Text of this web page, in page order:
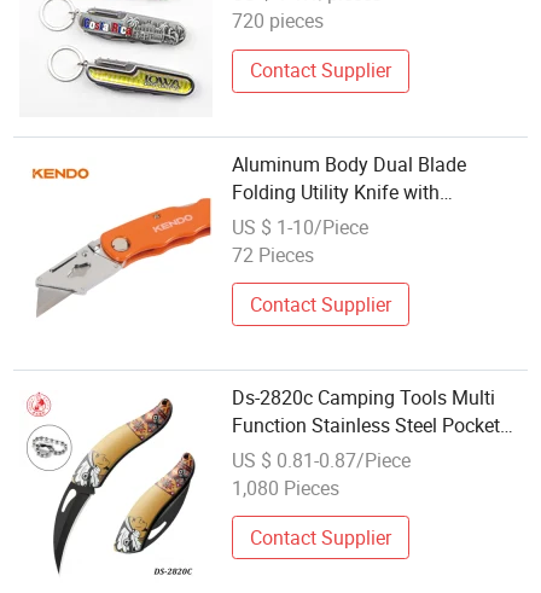
Knife Knives
720 pieces
Contact Supplier
Aluminum Body Dual Blade
Folding Utility Knife with
Retractable Blade for Multi-
Function Extra 5PC Sk5 Blades in
US $ 1-10/Piece
72 Pieces
Contact Supplier
Ds-2820c Camping Tools Multi
Function Stainless Steel Pocket
Knife Wholesale
US $ 0.81-0.87/Piece
1,080 Pieces
Contact Supplier